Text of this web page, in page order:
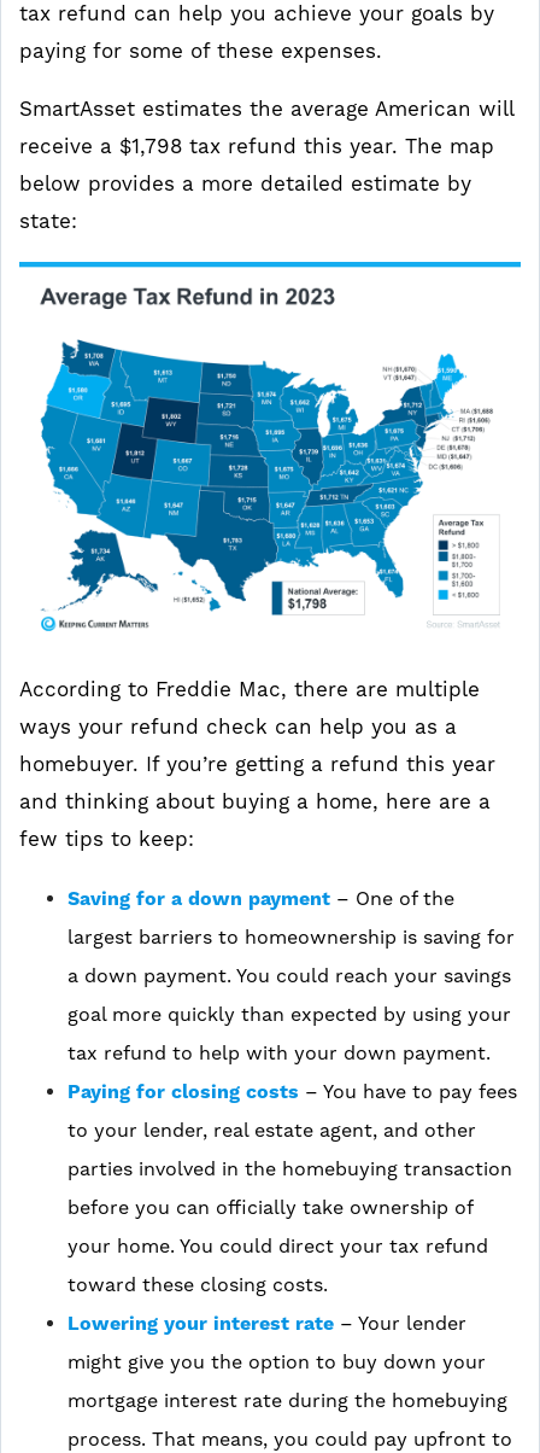
tax refund can help you achieve your goals by
paying for some of these expenses.
SmartAsset estimates the average American will
receive a $1,798 tax refund this year. The map
below provides a more detailed estimate by
state:
According to Freddie Mac, there are multiple
ways your refund check can help you as a
homebuyer. If you’re getting a refund this year
and thinking about buying a home, here are a
few tips to keep:
Saving for a down payment – One of the
largest barriers to homeownership is saving for
a down payment. You could reach your savings
goal more quickly than expected by using your
tax refund to help with your down payment.
Paying for closing costs – You have to pay fees
to your lender, real estate agent, and other
parties involved in the homebuying transaction
before you can officially take ownership of
your home. You could direct your tax refund
toward these closing costs.
Lowering your interest rate – Your lender
might give you the option to buy down your
mortgage interest rate during the homebuying
process. That means, you could pay upfront to